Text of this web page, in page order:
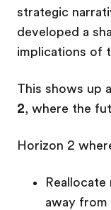
strategic
developed a
implications of
This shows up
2, where the
Horizon 2
away